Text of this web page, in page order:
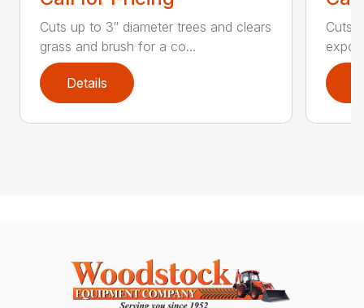
Cuts up to 3″ diameter trees and clears
grass and brush for a co...
Details
Cuts